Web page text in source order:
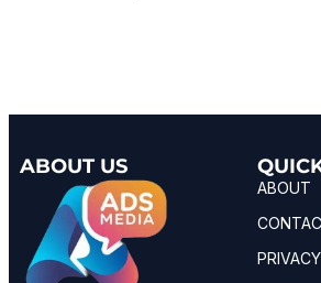
ABOUT US
ABOUT